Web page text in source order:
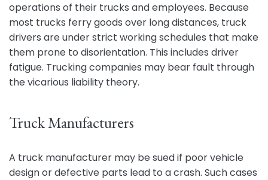
operations of their trucks and employees. Because
most trucks ferry goods over long distances, truck
drivers are under strict working schedules that make
them prone to disorientation. This includes driver
fatigue. Trucking companies may bear fault through
the vicarious liability theory.
Truck Manufacturers
A truck manufacturer may be sued if poor vehicle
design or defective parts lead to a crash. Such cases